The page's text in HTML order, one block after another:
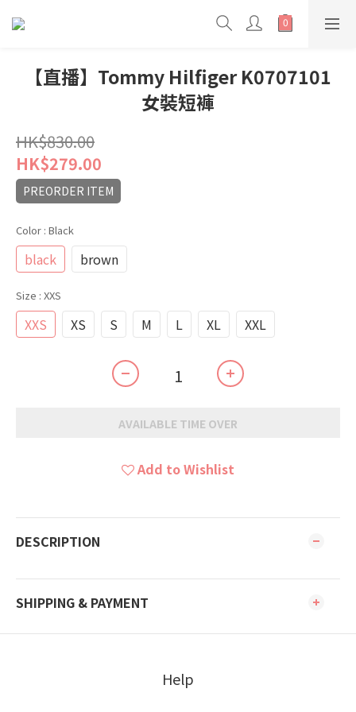
【直播】Tommy Hilfiger K0707101
女裝短褲
HK$830.00
HK$279.00
PREORDER ITEM
Color : Black
black brown
Size : XXS
XXS XS S M L XL XXL
AVAILABLE TIME OVER
Add to Wishlist
DESCRIPTION
SHIPPING & PAYMENT
Help